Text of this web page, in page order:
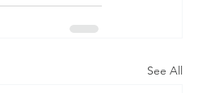
See All